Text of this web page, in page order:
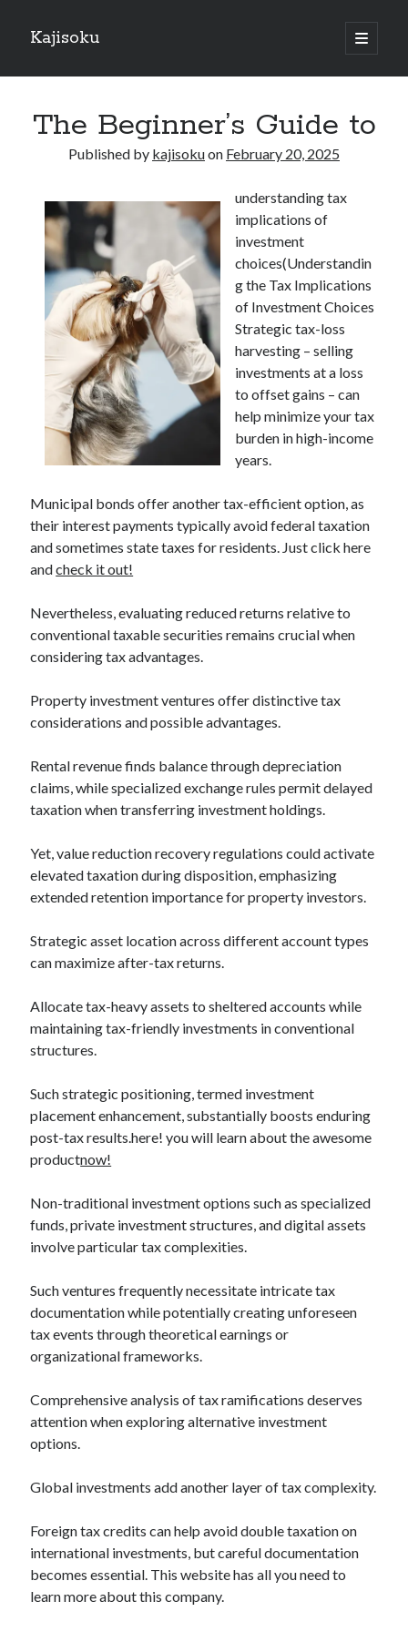
Kajisoku
open
primary
Sidebar
Recent Posts
How I Became An Expert on
: 10 Mistakes that Most People Make
: 10 Mistakes that Most People Make
Questions About You Must Know the Answers To
The Beginners Guide To (Chapter 1)
Archives
April 2025
March 2025
February 2025
December 2023
November 2023
October 2023
September 2023
September 2020
August 2020
June 2020
April 2020
March 2020
January 2020
Advertising & Marketing
Arts & Entertainment
Business Products & Services
Clothing & Fashion
Financial
Foods & Culinary
Health & Fitness
Home Products & Services
Internet Services
Legal
Miscellaneous
Pets & Animals
Real Estate
Relationships
Sports & Athletics
Technology
Travel
Uncategorized
The Beginner’s Guide to
Published by kajisokuon February 20, 2025
understanding tax
implications of
investment
choices(Understandin
g the Tax Implications
of Investment Choices
Strategic tax-loss
harvesting – selling
investments at a loss
to offset gains – can
help minimize your tax
burden in high-income
years.
Municipal bonds offer another tax-efficient option, as
their interest payments typically avoid federal taxation
and sometimes state taxes for residents. Just click here
andcheck it out!
Nevertheless, evaluating reduced returns relative to
conventional taxable securities remains crucial when
considering tax advantages.
Property investment ventures offer distinctive tax
considerations and possible advantages.
Rental revenue finds balance through depreciation
claims, while specialized exchange rules permit delayed
taxation when transferring investment holdings.
Yet, value reduction recovery regulations could activate
elevated taxation during disposition, emphasizing
extended retention importance for property investors.
Strategic asset location across different account types
can maximize after-tax returns.
Allocate tax-heavy assets to sheltered accounts while
maintaining tax-friendly investments in conventional
structures.
Such strategic positioning, termed investment
placement enhancement, substantially boosts enduring
post-tax results.here! you will learn about the awesome
productnow!
Non-traditional investment options such as specialized
funds, private investment structures, and digital assets
involve particular tax complexities.
Such ventures frequently necessitate intricate tax
documentation while potentially creating unforeseen
tax events through theoretical earnings or
organizational frameworks.
Comprehensive analysis of tax ramifications deserves
attention when exploring alternative investment
options.
Global investments add another layer of tax complexity.
Foreign tax credits can help avoid double taxation on
international investments, but careful documentation
becomes essential. This website has all you need to
learn more about this company.